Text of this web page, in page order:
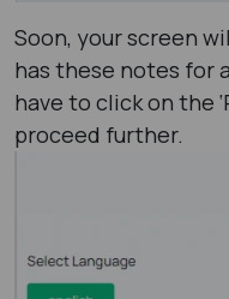
Soon, your screen
has these notes for
have to click on the
proceed further.